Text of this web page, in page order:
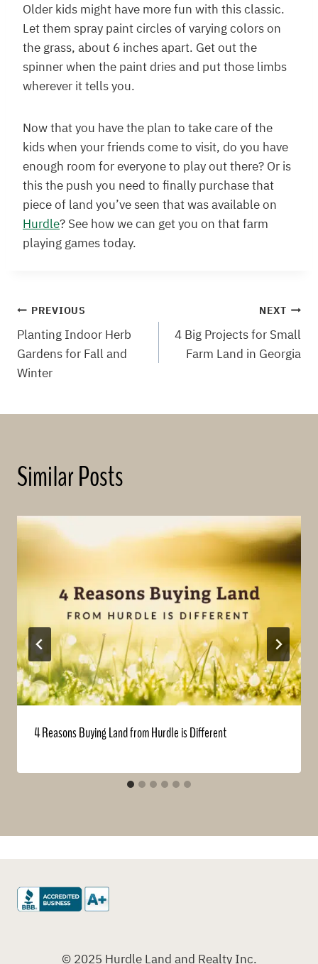
Older kids might have more fun with this classic.
Let them spray paint circles of varying colors on
the grass, about 6 inches apart. Get out the
spinner when the paint dries and put those limbs
wherever it tells you.
Now that you have the plan to take care of the
kids when your friends come to visit, do you have
enough room for everyone to play out there? Or is
this the push you need to finally purchase that
piece of land you’ve seen that was available on
Hurdle? See how we can get you on that farm
playing games today.
Post
navigation
PREVIOUS
Planting Indoor Herb
Gardens for Fall and
Winter
NEXT
4 Big Projects for Small
Farm Land in Georgia
Similar Posts
4 Reasons Buying Land from Hurdle is Different
© 2025 Hurdle Land and Realty Inc.